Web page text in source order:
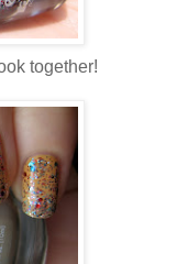
together!